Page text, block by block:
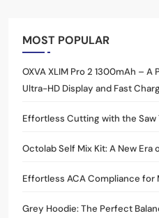
MOST POPULAR
OXVA XLIM Pro 2 1300mAh –
Ultra-HD Display and Fast
Effortless Cutting with the Saw
Octolab Self Mix Kit: A New Era
Effortless ACA Compliance
Grey Hoodie: The Perfect